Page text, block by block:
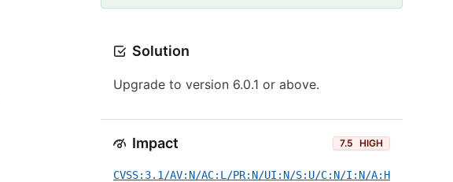
Solution
Upgrade to version 6.0.1 or above.
Impact 7.5 HIGH
CVSS:3.1/AV:N/AC:L/PR:N/UI:N/S:U/C:N/I:N/A:H